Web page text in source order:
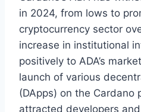
in 2024, from lows to
cryptocurrency sector
increase in institutional
positively to ADA’s
launch of various
(DApps) on the Cardano
attracted developers